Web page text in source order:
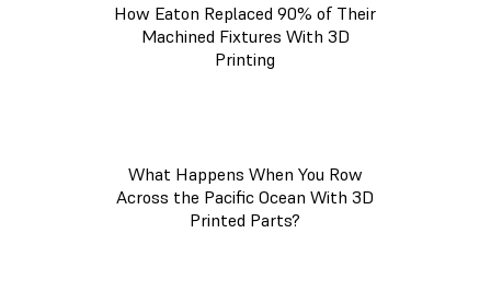
How Eaton Replaced 90% of Their
Machined Fixtures With 3D
Printing
What Happens When You Row
Across the Pacific Ocean With 3D
Printed Parts?